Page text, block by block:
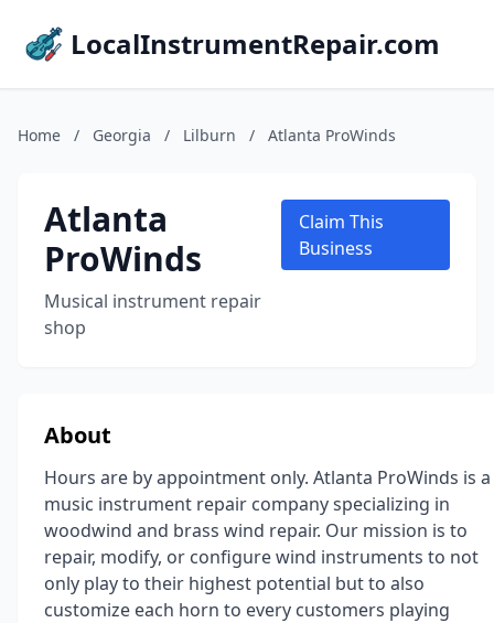
LocalInstrumentRepair.com
Home / Georgia / Lilburn / Atlanta ProWinds
Atlanta
ProWinds
Musical instrument repair
shop
Claim This
Business
About
Hours are by appointment only. Atlanta ProWinds is a
music instrument repair company specializing in
woodwind and brass wind repair. Our mission is to
repair, modify, or configure wind instruments to not
only play to their highest potential but to also
customize each horn to every customers playing